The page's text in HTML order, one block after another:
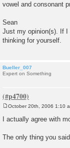
vowel and consonant
Sean
Just my opinion(s). If I
thinking for yourself.
Bueller_007
Expert on Something
s
October 20th, 2006 1:10
I actually agree with
The only thing you